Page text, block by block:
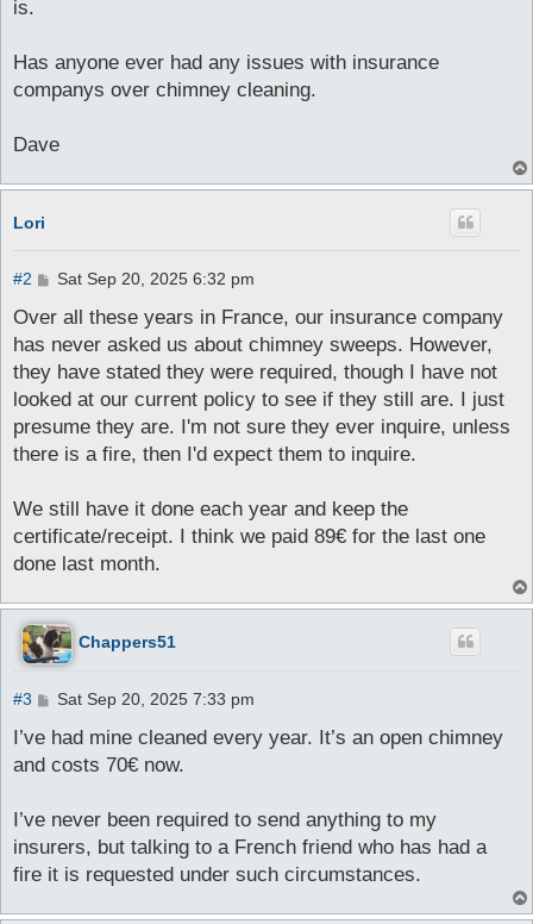
is.
Has anyone ever had any issues with insurance
companys over chimney cleaning.
Dave
Lori
#2
P
s
Sat Sep 20, 2025 6:32 pm
Over all these years in France, our insurance company
has never asked us about chimney sweeps. However,
they have stated they were required, though I have not
looked at our current policy to see if they still are. I just
presume they are. I'm not sure they ever inquire, unless
there is a fire, then I'd expect them to inquire.
We still have it done each year and keep the
certificate/receipt. I think we paid 89€ for the last one
done last month.
Chappers51
#3
P
s
Sat Sep 20, 2025 7:33 pm
I’ve had mine cleaned every year. It’s an open chimney
and costs 70€ now.
I’ve never been required to send anything to my
insurers, but talking to a French friend who has had a
fire it is requested under such circumstances.